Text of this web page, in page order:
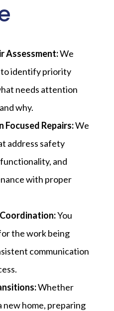
Assessment:We
to identify priority
needs attention
why.
Focused Repairs:We
address safety
and
with proper
You
the work being
communication
Whether
new home, preparing